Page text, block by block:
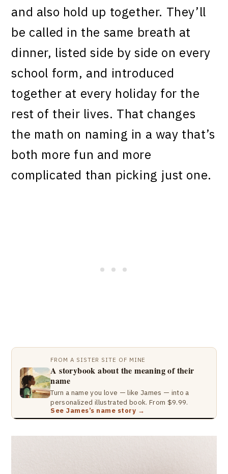
and also hold up together. They’ll
be called in the same breath at
dinner, listed side by side on every
school form, and introduced
together at every holiday for the
rest of their lives. That changes
the math on naming in a way that’s
both more fun and more
complicated than picking just one.
FROM A SISTER SITE OF MINE
A storybook about the meaning of their
name
Turn a name you love — like James — into a
personalized illustrated book. From $9.99.
See James’s name story →